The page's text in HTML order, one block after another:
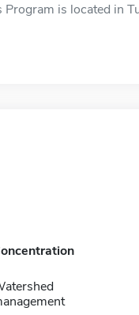
is located in